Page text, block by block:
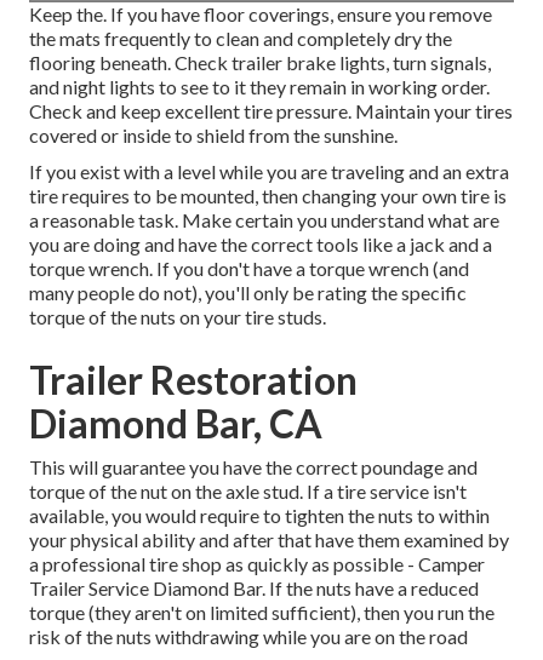
Keep the. If you have floor coverings, ensure you remove
the mats frequently to clean and completely dry the
flooring beneath. Check trailer brake lights, turn signals,
and night lights to see to it they remain in working order.
Check and keep excellent tire pressure. Maintain your tires
covered or inside to shield from the sunshine.
If you exist with a level while you are traveling and an extra
tire requires to be mounted, then changing your own tire is
a reasonable task. Make certain you understand what are
you are doing and have the correct tools like a jack and a
torque wrench. If you don't have a torque wrench (and
many people do not), you'll only be rating the specific
torque of the nuts on your tire studs.
Trailer Restoration
Diamond Bar, CA
This will guarantee you have the correct poundage and
torque of the nut on the axle stud. If a tire service isn't
available, you would require to tighten the nuts to within
your physical ability and after that have them examined by
a professional tire shop as quickly as possible - Camper
Trailer Service Diamond Bar. If the nuts have a reduced
torque (they aren't on limited sufficient), then you run the
risk of the nuts withdrawing while you are on the road